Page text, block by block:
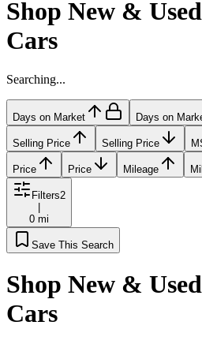
Shop New &
Cars
Searching...
Days on Market Days on
Selling Price Selling Price
Price Price Mileage
Filters2
0 mi
Save This Search
Shop New &
Cars